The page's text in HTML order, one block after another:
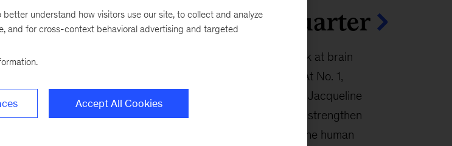
Top 10 articles this quarter
Our top ten articles this quarter look at brain
capital, human leadership in the AI era, and more. At No. 1,
McKinsey’s Erica Coe, Kana Enomoto, Lucy Pérez, Jacqueline
Brassey, and coauthors argue that stronger brains strengthen
resilience, productivity, and shared prosperity in “The human
better understand how visitors use our site, to collect and analyze
and for cross-context behavioral advertising and targeted
Accept All Cookies